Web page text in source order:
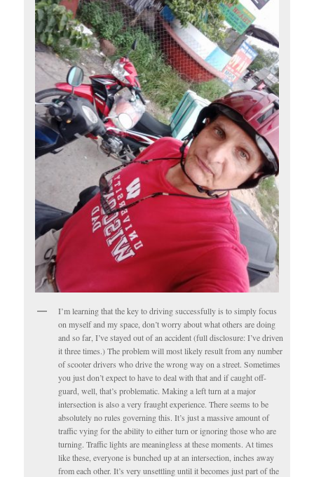
I’m learning that the key to driving successfully is to simply focus
on myself and my space, don’t worry about what others are doing
and so far, I’ve stayed out of an accident (full disclosure: I’ve driven
it three times.) The problem will most likely result from any number
of scooter drivers who drive the wrong way on a street. Sometimes
you just don’t expect to have to deal with that and if caught off-
guard, well, that’s problematic. Making a left turn at a major
intersection is also a very fraught experience. There seems to be
absolutely no rules governing this. It’s just a massive amount of
traffic vying for the ability to either turn or ignoring those who are
turning. Traffic lights are meaningless at these moments. At times
like these, everyone is bunched up at an intersection, inches away
from each other. It’s very unsettling until it becomes just part of the